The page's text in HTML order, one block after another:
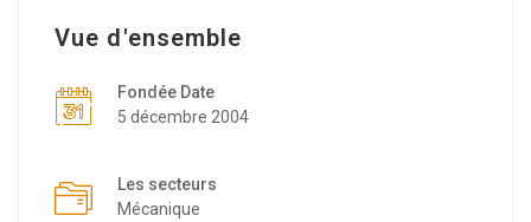
Vue d'ensemble
Fondée Date
5 décembre 2004
Les secteurs
Mécanique